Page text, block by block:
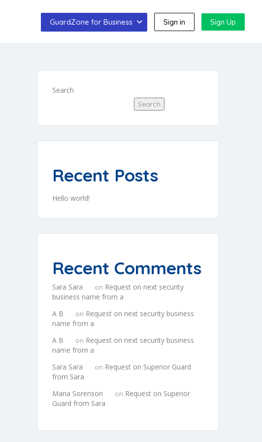
GuardZone for Business Sign in Sign Up
Search
Search
Recent Posts
Hello world!
Recent Comments
Sara Sara on Request on next security
business name from a
A B
on Request on next security business
name from a
A B
on Request on next security business
name from a
Sara Sara
on Request on Superior Guard
from Sara
Maria Sorenson
on Request on Superior
Guard from Sara